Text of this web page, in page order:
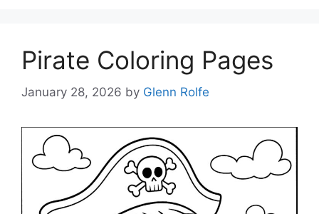
Pirate Coloring Pages
January 28, 2026 by Glenn Rolfe